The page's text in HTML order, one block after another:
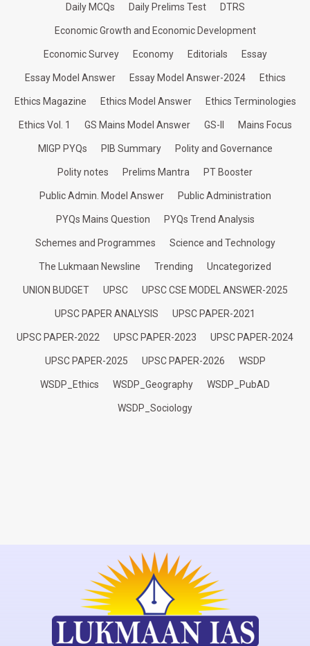
Daily MCQs Daily Prelims Test DTRS
Economic Growth and Economic Development
Economic Survey Economy Editorials Essay
Essay Model Answer Essay Model Answer-2024 Ethics
Ethics Magazine Ethics Model Answer Ethics Terminologies
Ethics Vol. 1 GS Mains Model Answer GS-II Mains Focus
MIGP PYQs PIB Summary Polity and Governance
Polity notes Prelims Mantra PT Booster
Public Admin. Model Answer Public Administration
PYQs Mains Question PYQs Trend Analysis
Schemes and Programmes Science and Technology
The Lukmaan Newsline Trending Uncategorized
UNION BUDGET UPSC UPSC CSE MODEL ANSWER-2025
UPSC PAPER ANALYSIS UPSC PAPER-2021
UPSC PAPER-2022 UPSC PAPER-2023 UPSC PAPER-2024
UPSC PAPER-2025 UPSC PAPER-2026 WSDP
WSDP_Ethics WSDP_Geography WSDP_PubAD
WSDP_Sociology